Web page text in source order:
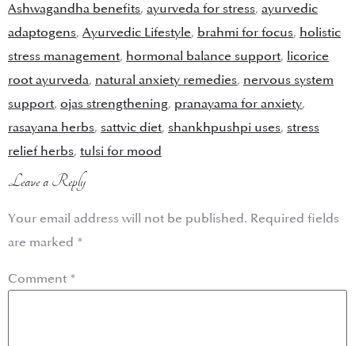
Ashwagandha benefits, ayurveda for stress, ayurvedic
adaptogens, Ayurvedic Lifestyle, brahmi for focus, holistic
stress management, hormonal balance support, licorice
root ayurveda, natural anxiety remedies, nervous system
support, ojas strengthening, pranayama for anxiety,
rasayana herbs, sattvic diet, shankhpushpi uses, stress
relief herbs, tulsi for mood
Leave a Reply
Your email address will not be published. Required fields
are marked *
Comment *